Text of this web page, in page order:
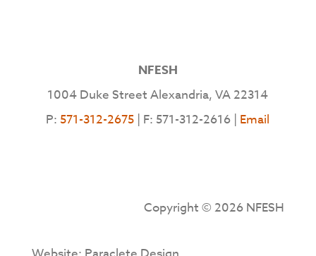
NFESH
1004 Duke Street Alexandria, VA 22314
P: 571-312-2675 | F: 571-312-2616 | Email
Copyright © 2026 NFESH